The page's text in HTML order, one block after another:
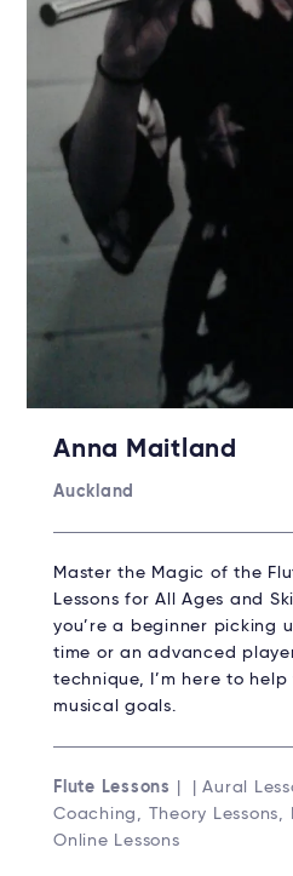
Anna Maitland
Auckland
Master the Magic of the
Lessons for All Ages and
you’re a beginner picking
time or an advanced
technique, I’m here to
musical goals.
Flute Lessons
| | Aural
Coaching, Theory Lessons,
Online Lessons